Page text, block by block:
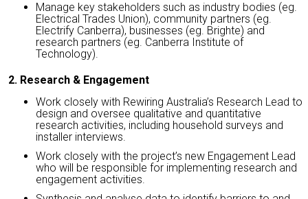
Manage key stakeholders such as industry bodies (eg.
Electrical Trades Union), community partners (eg.
Electrify Canberra), businesses (eg. Brighte) and
research partners (eg. Canberra Institute of
Technology).
2. Research & Engagement
Work closely with Rewiring Australia’s Research Lead to
design and oversee qualitative and quantitative
research activities, including household surveys and
installer interviews.
Work closely with the project’s new Engagement Lead
who will be responsible for implementing research and
engagement activities.